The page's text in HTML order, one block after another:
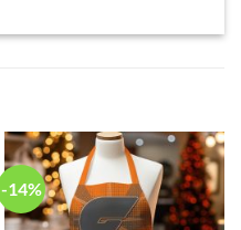
-14%